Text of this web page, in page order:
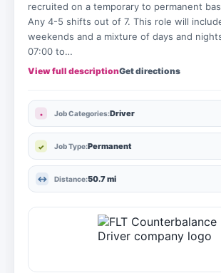
recruited on a temporary to permanent
Any 4-5 shifts out of 7. This role will
weekends and a mixture of days and
07:00 to…
View full descriptionGet directions
Job Categories:Driver
Job Type:Permanent
Distance:50.7 mi